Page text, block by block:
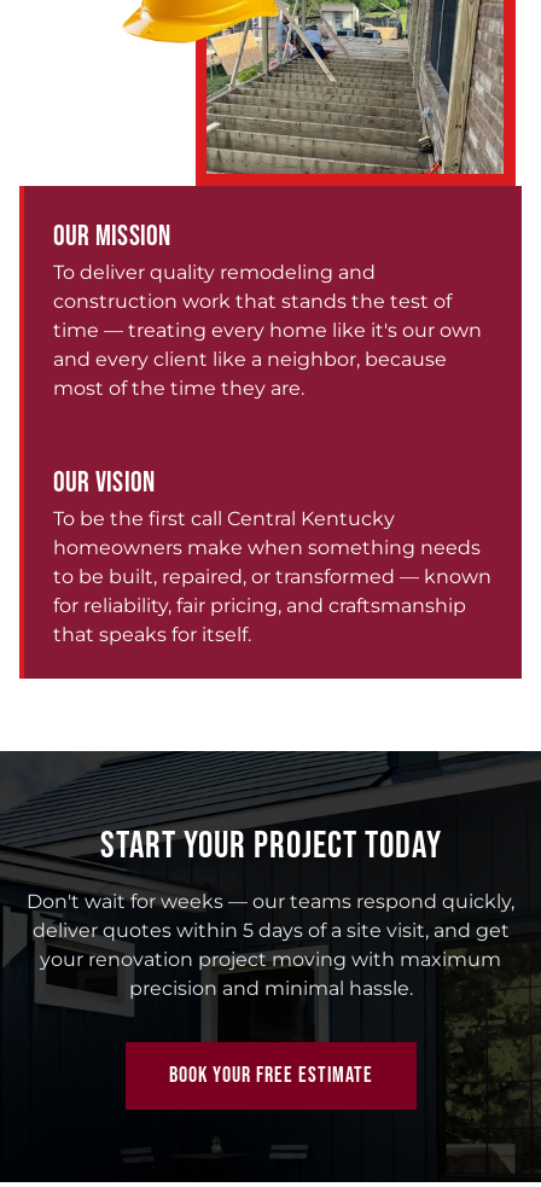
OUR MISSION
To deliver quality remodeling and
construction work that stands the test of
time — treating every home like it's our own
and every client like a neighbor, because
most of the time they are.
OUR VISION
To be the first call Central Kentucky
homeowners make when something needs
to be built, repaired, or transformed — known
for reliability, fair pricing, and craftsmanship
that speaks for itself.
START YOUR PROJECT TODAY
Don't wait for weeks — our teams respond quickly,
deliver quotes within 5 days of a site visit, and get
your renovation project moving with maximum
precision and minimal hassle.
BOOK YOUR FREE ESTIMATE